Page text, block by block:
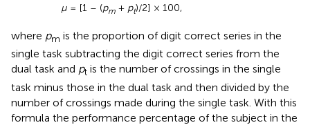
μ = [1 – (pm + pt)/2] × 100,
where pm is the proportion of digit correct series in the
single task subtracting the digit correct series from the
dual task and pt is the number of crossings in the single
task minus those in the dual task and then divided by the
number of crossings made during the single task. With this
formula the performance percentage of the subject in the